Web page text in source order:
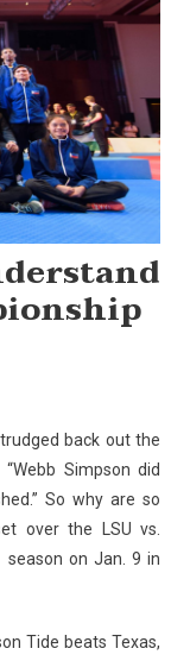
back out the
Simpson did
So why are so
over the LSU vs.
on Jan. 9 in
Tide beats Texas,